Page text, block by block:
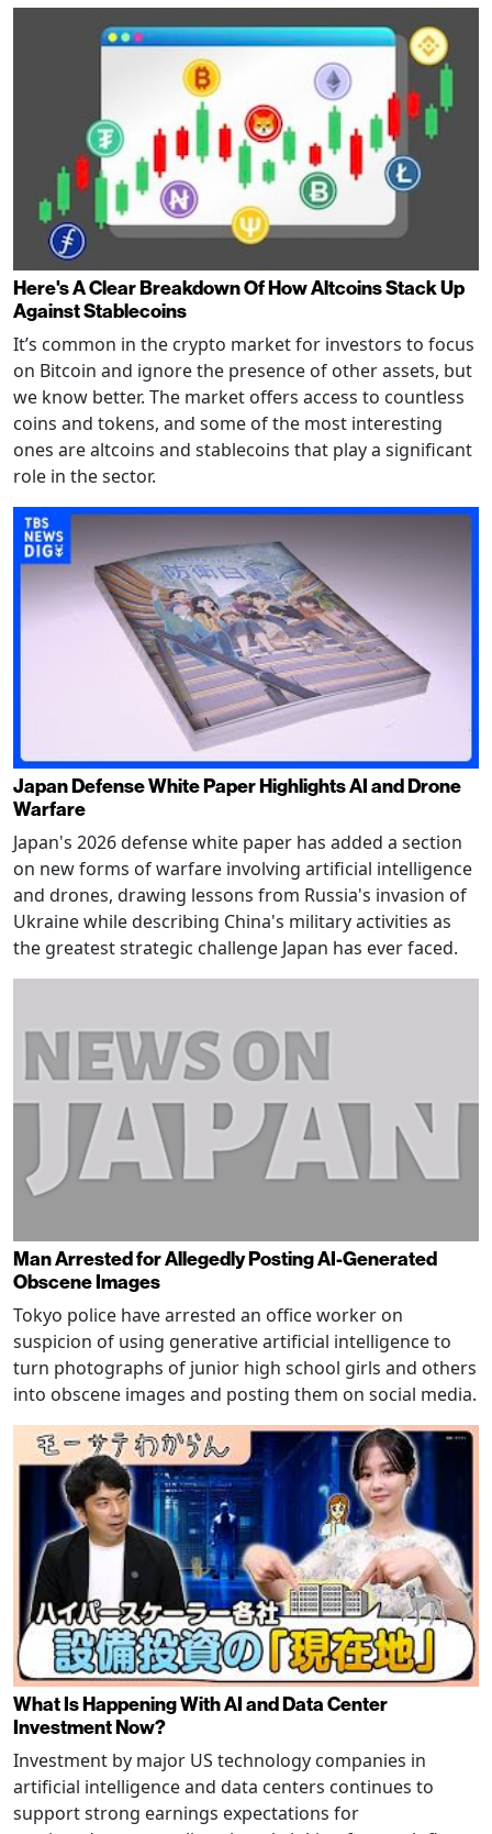
Here's A Clear Breakdown Of How Altcoins Stack Up
Against Stablecoins
It’s common in the crypto market for investors to focus
on Bitcoin and ignore the presence of other assets, but
we know better. The market offers access to countless
coins and tokens, and some of the most interesting
ones are altcoins and stablecoins that play a significant
role in the sector.
Japan Defense White Paper Highlights AI and Drone
Warfare
Japan's 2026 defense white paper has added a section
on new forms of warfare involving artificial intelligence
and drones, drawing lessons from Russia's invasion of
Ukraine while describing China's military activities as
the greatest strategic challenge Japan has ever faced.
Man Arrested for Allegedly Posting AI-Generated
Obscene Images
Tokyo police have arrested an office worker on
suspicion of using generative artificial intelligence to
turn photographs of junior high school girls and others
into obscene images and posting them on social media.
What Is Happening With AI and Data Center
Investment Now?
Investment by major US technology companies in
artificial intelligence and data centers continues to
support strong earnings expectations for